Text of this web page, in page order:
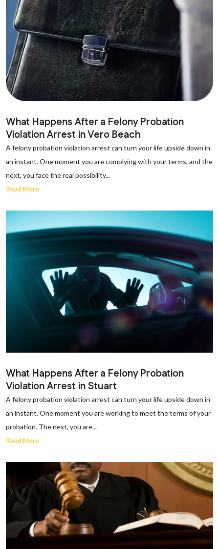
What Happens After a Felony Probation
Violation Arrest in Vero Beach
A felony probation violation arrest can turn your life upside down in
an instant. One moment you are complying with your terms, and the
next, you face the real possibility...
Read More
What Happens After a Felony Probation
Violation Arrest in Stuart
A felony probation violation arrest can turn your life upside down in
an instant. One moment you are working to meet the terms of your
probation. The next, you are...
Read More